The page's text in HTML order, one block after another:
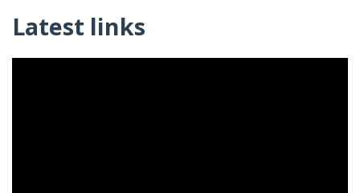
Latest links